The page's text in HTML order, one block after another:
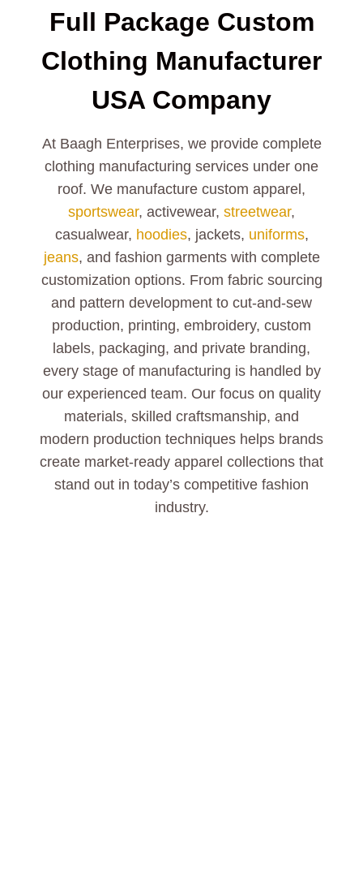
Full Package Custom
Clothing Manufacturer
USA Company
At Baagh Enterprises, we provide complete
clothing manufacturing services under one
roof. We manufacture custom apparel,
sportswear, activewear, streetwear,
casualwear, hoodies, jackets, uniforms,
jeans, and fashion garments with complete
customization options. From fabric sourcing
and pattern development to cut-and-sew
production, printing, embroidery, custom
labels, packaging, and private branding,
every stage of manufacturing is handled by
our experienced team. Our focus on quality
materials, skilled craftsmanship, and
modern production techniques helps brands
create market-ready apparel collections that
stand out in today’s competitive fashion
industry.